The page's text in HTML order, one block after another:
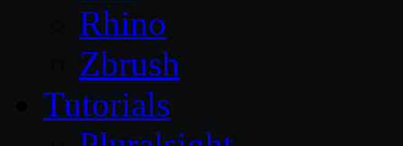
Rhino
Zbrush
Tutorials